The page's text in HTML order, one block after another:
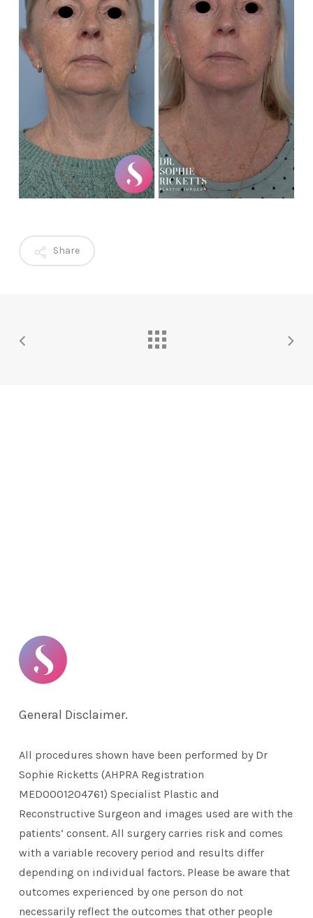
Share
General Disclaimer.
All procedures shown have been performed by Dr
Sophie Ricketts (AHPRA Registration
MED0001204761) Specialist Plastic and
Reconstructive Surgeon and images used are with the
patients’ consent. All surgery carries risk and comes
with a variable recovery period and results differ
depending on individual factors. Please be aware that
outcomes experienced by one person do not
necessarily reflect the outcomes that other people